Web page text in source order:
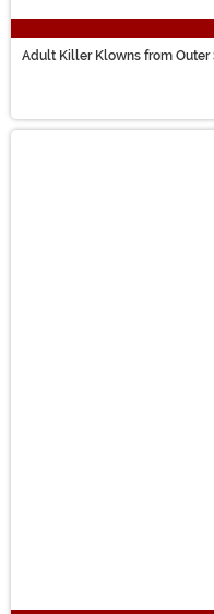
Adult Killer Klowns from Outer